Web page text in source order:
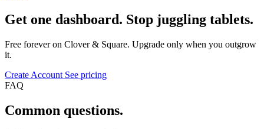
Get one dashboard. Stop juggling tablets.
Free forever on Clover & Square. Upgrade only when you outgrow
it.
Create Account See pricing
FAQ
Common questions.